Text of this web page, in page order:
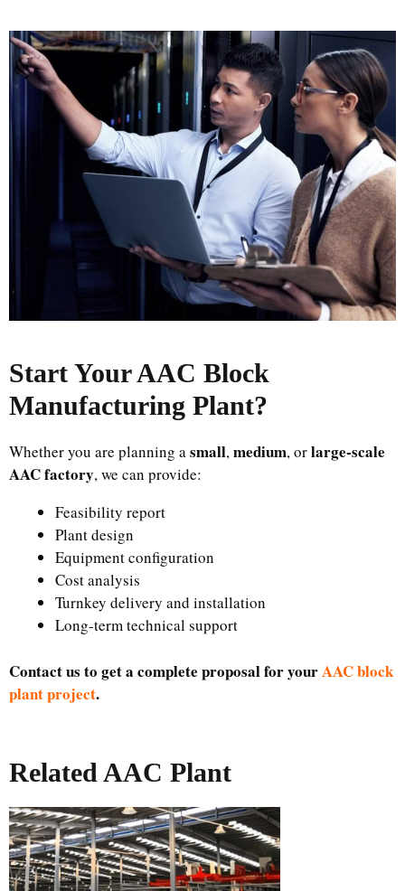
Start Your AAC Block
Manufacturing Plant?
Whether you are planning asmall,medium, orlarge-scale
AAC factory, we can provide:
Feasibility report
Plant design
Equipment configuration
Cost analysis
Turnkey delivery and installation
Long-term technical support
Contact us to get a complete proposal for yourAAC block
plant project.
Related AAC Plant